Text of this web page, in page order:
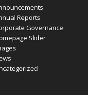
Reports
Governance
Slider